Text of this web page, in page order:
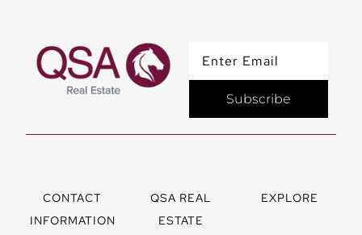
Subscribe
CONTACT
INFORMATION
QSA REAL
ESTATE
EXPLORE